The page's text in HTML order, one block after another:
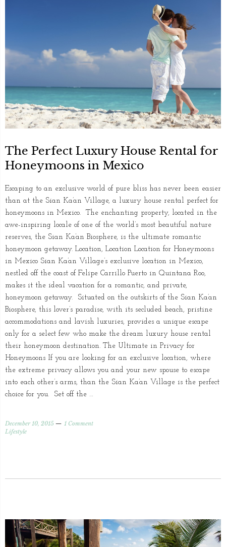
The Perfect Luxury House Rental for
Honeymoons in Mexico
Escaping to an exclusive world of pure bliss has never been easier
than at the Sian Ka’an Village, a luxury house rental perfect for
honeymoons in Mexico. The enchanting property, located in the
awe-inspiring locale of one of the world’s most beautiful nature
reserves, the Sian Ka’an Biosphere, is the ultimate romantic
honeymoon getaway. Location, Location Location for Honeymoons
in Mexico Sian Ka’an Village’s exclusive location in Mexico,
nestled off the coast of Felipe Carrillo Puerto in Quintana Roo,
makes it the ideal vacation for a romantic, and private,
honeymoon getaway. Situated on the outskirts of the Sian Ka’an
Biosphere, this lover’s paradise, with its secluded beach, pristine
accommodations and lavish luxuries, provides a unique escape
only for a select few who make the dream luxury house rental
their honeymoon destination. The Ultimate in Privacy for
Honeymoons If you are looking for an exclusive location, where
the extreme privacy allows you and your new spouse to escape
into each other’s arms, than the Sian Ka’an Village is the perfect
choice for you. Set off the …
December 10, 2015
1 Comment
Lifestyle